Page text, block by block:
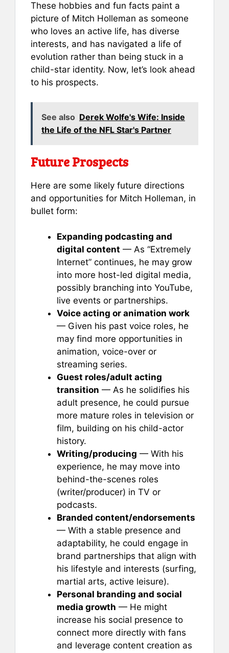
These hobbies and fun facts paint a
picture of Mitch Holleman as someone
who loves an active life, has diverse
interests, and has navigated a life of
evolution rather than being stuck in a
child-star identity. Now, let’s look ahead
to his prospects.
See also Derek Wolfe's Wife: Inside
the Life of the NFL Star's Partner
Future Prospects
Here are some likely future directions
and opportunities for Mitch Holleman, in
bullet form:
Expanding podcasting and
digital content — As “Extremely
Internet” continues, he may grow
into more host-led digital media,
possibly branching into YouTube,
live events or partnerships.
Voice acting or animation work
— Given his past voice roles, he
may find more opportunities in
animation, voice-over or
streaming series.
Guest roles/adult acting
transition — As he solidifies his
adult presence, he could pursue
more mature roles in television or
film, building on his child-actor
history.
Writing/producing — With his
experience, he may move into
behind-the-scenes roles
(writer/producer) in TV or
podcasts.
Branded content/endorsements
— With a stable presence and
adaptability, he could engage in
brand partnerships that align with
his lifestyle and interests (surfing,
martial arts, active leisure).
Personal branding and social
media growth — He might
increase his social presence to
connect more directly with fans
and leverage content creation as